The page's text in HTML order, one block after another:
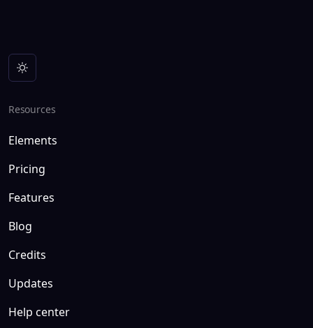
Resources
Elements
Pricing
Features
Blog
Credits
Updates
Help center